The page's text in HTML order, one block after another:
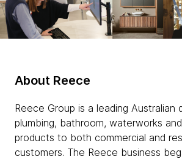
About Reece
Reece Group is a leading Australian
plumbing, bathroom, waterworks
products to both commercial and
customers. The Reece business